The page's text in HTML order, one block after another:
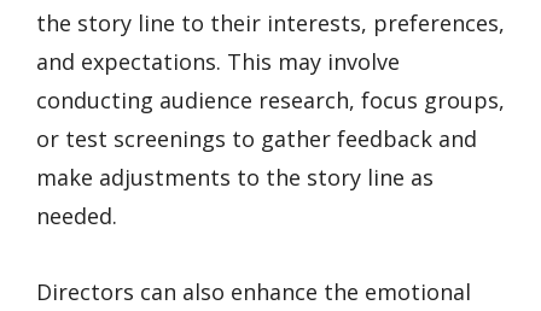
the story line to their interests, preferences,
and expectations. This may involve
conducting audience research, focus groups,
or test screenings to gather feedback and
make adjustments to the story line as
needed.
Directors can also enhance the emotional